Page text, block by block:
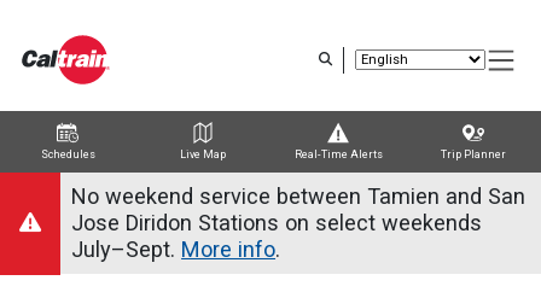
content
Schedules Live Map Real-Time Alerts Trip Planner
Trip Planner
Route Map
Service Alerts
SchedulesNo weekend service between Tamien and San
Jose Diridon Stations on select weekends
July–Sept. More info.